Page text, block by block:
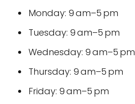
Monday: 9 am–5 pm
Tuesday: 9 am–5 pm
Wednesday: 9 am–5 pm
Thursday: 9 am–5 pm
Friday: 9 am–5 pm